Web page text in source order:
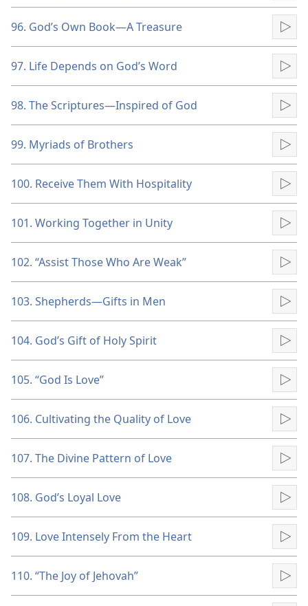
96. God’s Own Book​—A Treasure
97. Life Depends on God’s Word
98. The Scriptures​—Inspired of God
99. Myriads of Brothers
100. Receive Them With Hospitality
101. Working Together in Unity
102. “Assist Those Who Are Weak”
103. Shepherds​—Gifts in Men
104. God’s Gift of Holy Spirit
105. “God Is Love”
106. Cultivating the Quality of Love
107. The Divine Pattern of Love
108. God’s Loyal Love
109. Love Intensely From the Heart
110. “The Joy of Jehovah”